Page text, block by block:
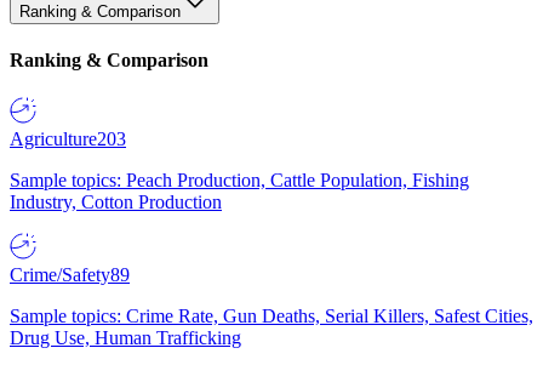
Ranking & Comparison
Ranking & Comparison
Agriculture203
Sample topics: Peach Production, Cattle Population, Fishing
Industry, Cotton Production
Crime/Safety89
Sample topics: Crime Rate, Gun Deaths, Serial Killers, Safest Cities,
Drug Use, Human Trafficking